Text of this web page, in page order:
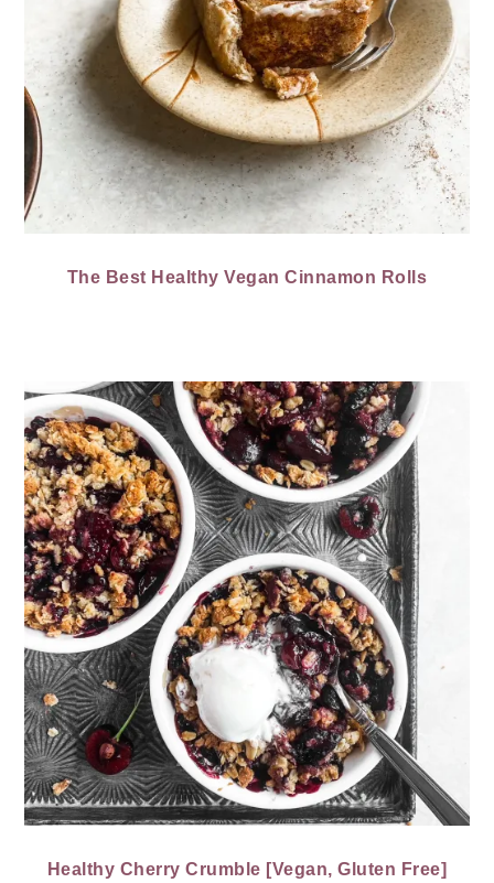
The Best Healthy Vegan Cinnamon Rolls
Healthy Cherry Crumble [Vegan, Gluten Free]